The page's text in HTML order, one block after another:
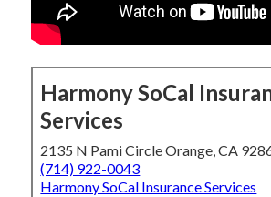
Harmony SoCal
Services
2135 N Pami Circle Orange, CA
(714) 922-0043
Harmony SoCal Insurance Services